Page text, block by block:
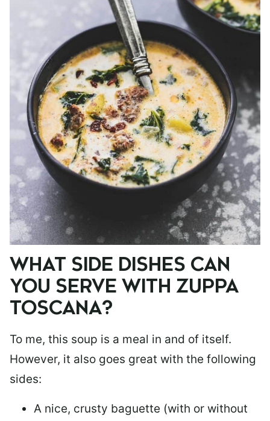
WHAT SIDE DISHES CAN
YOU SERVE WITH ZUPPA
TOSCANA?
To me, this soup is a meal in and of itself.
However, it also goes great with the following
sides:
A nice, crusty baguette (with or without